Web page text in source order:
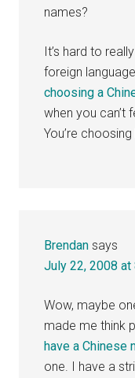
names?
It’s hard to
foreign
choosing a
when you can’t
You’re
Brendan says
July 22, 2008 at
Wow, maybe
made me think
have a Chinese
one. I have a